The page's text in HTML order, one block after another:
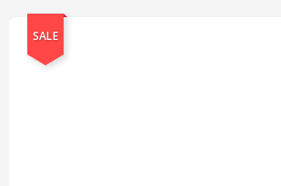
SALE